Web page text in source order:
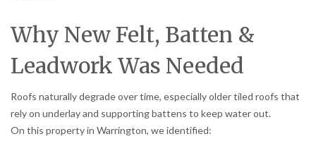
Why New Felt, Batten &
Leadwork Was Needed
Roofs naturally degrade over time, especially older tiled roofs that
rely on underlay and supporting battens to keep water out.
On this property in Warrington, we identified: